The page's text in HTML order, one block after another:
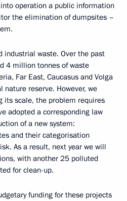
operation a public information
the elimination of dumpsites –
industrial waste. Over the past
4 million tonnes of waste
Far East, Caucasus and Volga
reserve. However, we
its scale, the problem requires
adopted a corresponding law
of a new system:
and their categorisation
As a result, next year we will
with another 25 polluted
for clean-up.
funding for these projects